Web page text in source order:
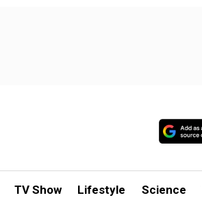
TV Show Lifestyle Science